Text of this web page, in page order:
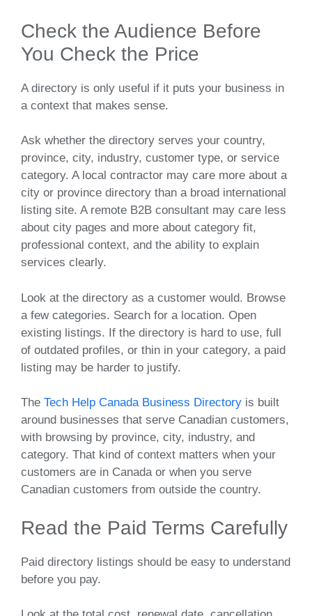
Check the Audience Before
You Check the Price
A directory is only useful if it puts your business in
a context that makes sense.
Ask whether the directory serves your country,
province, city, industry, customer type, or service
category. A local contractor may care more about a
city or province directory than a broad international
listing site. A remote B2B consultant may care less
about city pages and more about category fit,
professional context, and the ability to explain
services clearly.
Look at the directory as a customer would. Browse
a few categories. Search for a location. Open
existing listings. If the directory is hard to use, full
of outdated profiles, or thin in your category, a paid
listing may be harder to justify.
The Tech Help Canada Business Directory is built
around businesses that serve Canadian customers,
with browsing by province, city, industry, and
category. That kind of context matters when your
customers are in Canada or when you serve
Canadian customers from outside the country.
Read the Paid Terms Carefully
Paid directory listings should be easy to understand
before you pay.